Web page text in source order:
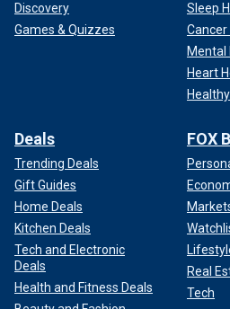
Discovery
Games & Quizzes
Sleep
Cancer
Mental
Heart
Deals
Trending Deals
Gift Guides
Home Deals
Kitchen Deals
Tech and Electronic
Deals
Health and Fitness Deals
FOX
Real
Tech